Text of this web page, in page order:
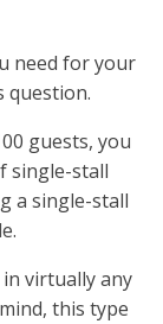
need for your
question.
guests, you
single-stall
a single-stall
virtually any
this type